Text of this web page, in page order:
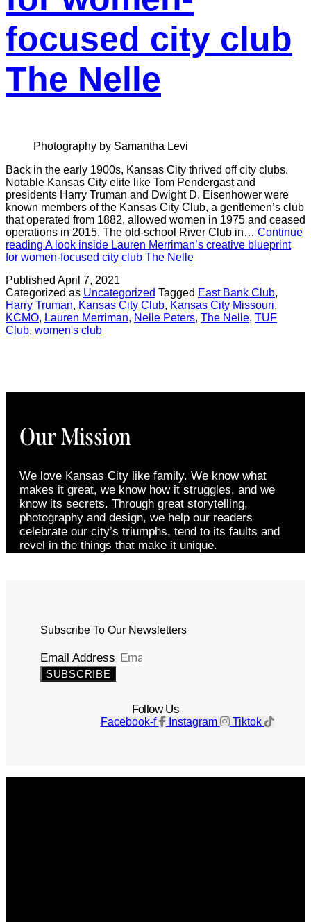
focused city club
The Nelle
Photography by Samantha Levi
Back in the early 1900s, Kansas City thrived off city clubs.
Notable Kansas City elite like Tom Pendergast and
presidents Harry Truman and Dwight D. Eisenhower were
known members of the Kansas City Club, a gentlemen’s club
that operated from 1882, allowed women in 1975 and ceased
operations in 2015. The old-school River Club in… Continue
reading A look inside Lauren Merriman’s creative blueprint
for women-focused city club The Nelle
Published April 7, 2021
Categorized as Uncategorized Tagged East Bank Club,
Harry Truman, Kansas City Club, Kansas City Missouri,
KCMO, Lauren Merriman, Nelle Peters, The Nelle, TUF
Club, women's club
Our Mission
We love Kansas City like family. We know what
makes it great, we know how it struggles, and we
know its secrets. Through great storytelling,
photography and design, we help our readers
celebrate our city’s triumphs, tend to its faults and
revel in the things that make it unique.
Subscribe To Our Newsletters
Email Address
SUBSCRIBE
Follow Us
Facebook-f Instagram Tiktok